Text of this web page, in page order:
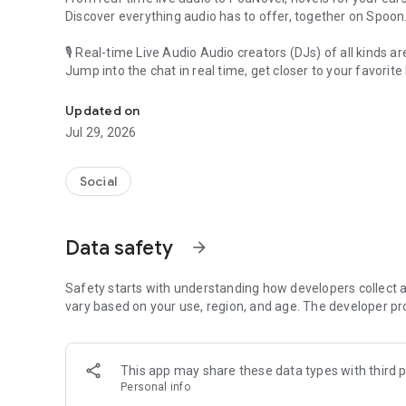
Discover everything audio has to offer, together on Spoon.
🎙 Real-time Live Audio Audio creators (DJs) of all kinds
Jump into the chat in real time, get closer to your favorite
🎧 PodNovel: Stories for your ears
Why read your novels when you can listen?
On your commute, while doing chores, or on a break,
An everyday filled with audio. Start it on Spoon!
Our biggest priority is ensuring our users’ safety on our
content 24/7 to keep Spoon safe.
For more information on how we keep Spoon awesome
[Community]
Website: www.spooncast.net
Updated on
Jul 29, 2026
Social
Data safety arrow_forward
Safety starts with understanding how developers collect
vary based on your use, region, and age. The developer
This app may share these data types with third
Personal info